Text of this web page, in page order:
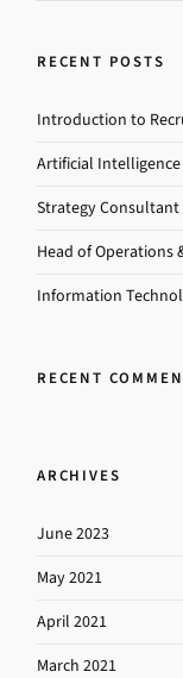
RECENT POSTS
Introduction to
Artificial Intelligence
Strategy Consultant
Head of Operations
Information
RECENT
ARCHIVES
June 2023
May 2021
April 2021
March 2021